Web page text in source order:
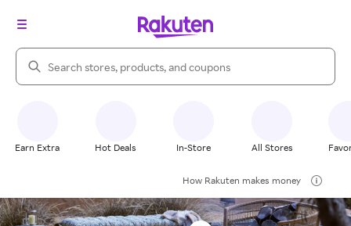
Search Rakuten
Earn Extra Hot Deals In-Store All Stores
How Rakuten makes money